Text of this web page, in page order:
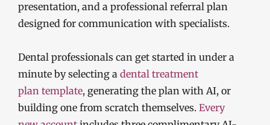
presentation, and a professional referral plan
designed for communication with specialists.
Dental professionals can get started in under a
minute by selecting a dental treatment
plan template, generating the plan with AI, or
building one from scratch themselves. Every